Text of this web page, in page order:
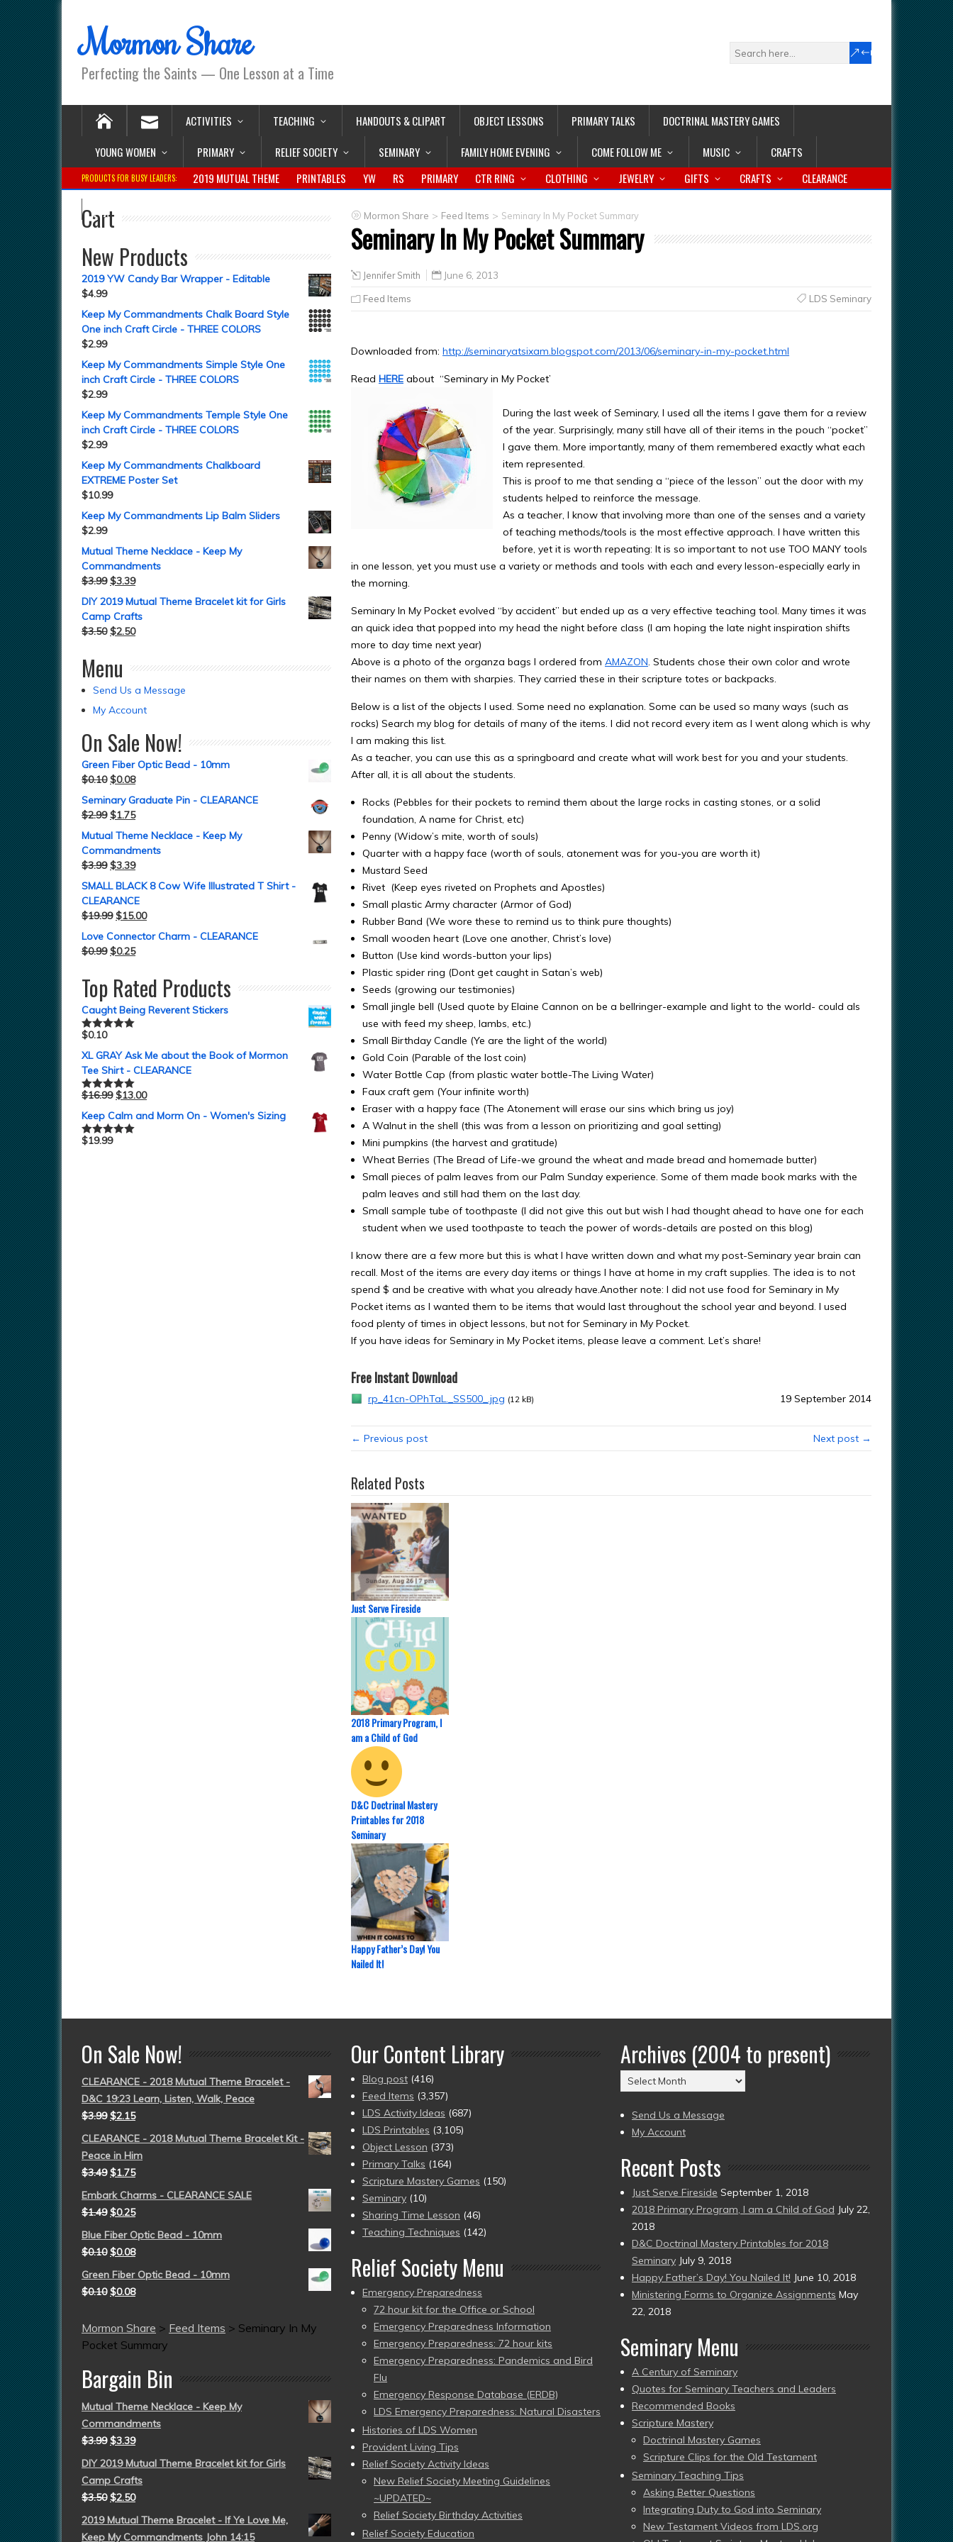
Mormon Share
Perfecting the Saints — One Lesson at a Time
ACTIVITIES TEACHING HANDOUTS & CLIPART OBJECT LESSONS PRIMARY TALKS
DOCTRINAL MASTERY GAMES
YOUNG WOMEN
PRIMARY RELIEF SOCIETY SEMINARY FAMILY HOME EVENING COME FOLLOW ME MUSIC CRAFTS
PRODUCTS FOR BUSY LEADERS: 2019 MUTUAL THEME PRINTABLES YW RS PRIMARY CTR RING CLOTHING JEWELRY GIFTS CRAFTS CLEARANCE
Mormon Share > Feed Items > Seminary In My Pocket Summary
Seminary In My Pocket Summary
Jennifer Smith June 6, 2013
Feed Items LDS Seminary
Downloaded from: http://seminaryatsixam.blogspot.com/2013/06/seminary-in-my-pocket.html
Read HERE about “Seminary in My Pocket’
During the last week of Seminary, I used all the items I gave them for a review
of the year. Surprisingly, many still have all of their items in the pouch “pocket”
I gave them. More importantly, many of them remembered exactly what each
item represented.
This is proof to me that sending a “piece of the lesson” out the door with my
students helped to reinforce the message.
As a teacher, I know that involving more than one of the senses and a variety
of teaching methods/tools is the most effective approach. I have written this
before, yet it is worth repeating: It is so important to not use TOO MANY tools
in one lesson, yet you must use a variety or methods and tools with each and every lesson-especially early in
the morning.
Seminary In My Pocket evolved “by accident” but ended up as a very effective teaching tool. Many times it was
an quick idea that popped into my head the night before class (I am hoping the late night inspiration shifts
more to day time next year)
Above is a photo of the organza bags I ordered from AMAZON. Students chose their own color and wrote
their names on them with sharpies. They carried these in their scripture totes or backpacks.
Below is a list of the objects I used. Some need no explanation. Some can be used so many ways (such as
rocks) Search my blog for details of many of the items. I did not record every item as I went along which is why
I am making this list.
As a teacher, you can use this as a springboard and create what will work best for you and your students.
After all, it is all about the students.
Rocks (Pebbles for their pockets to remind them about the large rocks in casting stones, or a solid
foundation, A name for Christ, etc)
Penny (Widow’s mite, worth of souls)
Quarter with a happy face (worth of souls, atonement was for you-you are worth it)
Mustard Seed
Rivet (Keep eyes riveted on Prophets and Apostles)
Small plastic Army character (Armor of God)
Rubber Band (We wore these to remind us to think pure thoughts)
Small wooden heart (Love one another, Christ’s love)
Button (Use kind words-button your lips)
Plastic spider ring (Dont get caught in Satan’s web)
Seeds (growing our testimonies)
Small jingle bell (Used quote by Elaine Cannon on be a bellringer-example and light to the world- could als
use with feed my sheep, lambs, etc.)
Small Birthday Candle (Ye are the light of the world)
Gold Coin (Parable of the lost coin)
Water Bottle Cap (from plastic water bottle-The Living Water)
Faux craft gem (Your infinite worth)
Eraser with a happy face (The Atonement will erase our sins which bring us joy)
A Walnut in the shell (this was from a lesson on prioritizing and goal setting)
Mini pumpkins (the harvest and gratitude)
Wheat Berries (The Bread of Life-we ground the wheat and made bread and homemade butter)
Small pieces of palm leaves from our Palm Sunday experience. Some of them made book marks with the
palm leaves and still had them on the last day.
Small sample tube of toothpaste (I did not give this out but wish I had thought ahead to have one for each
student when we used toothpaste to teach the power of words-details are posted on this blog)
I know there are a few more but this is what I have written down and what my post-Seminary year brain can
recall. Most of the items are every day items or things I have at home in my craft supplies. The idea is to not
spend $ and be creative with what you already have.Another note: I did not use food for Seminary in My
Pocket items as I wanted them to be items that would last throughout the school year and beyond. I used
food plenty of times in object lessons, but not for Seminary in My Pocket.
If you have ideas for Seminary in My Pocket items, please leave a comment. Let’s share!
Free Instant Download
rp_41cn-OPhTaL._SS500_.jpg (12 kB) 19 September 2014
← Previous post Next post →
Related Posts
Just Serve Fireside
2018 Primary Program, I
am a Child of God
D&C Doctrinal Mastery
Printables for 2018
Seminary
Happy Father’s Day! You
Nailed It!
Cart
New Products
2019 YW Candy Bar Wrapper - Editable
$4.99
Keep My Commandments Chalk Board Style
One inch Craft Circle - THREE COLORS
$2.99
Keep My Commandments Simple Style One
inch Craft Circle - THREE COLORS
$2.99
Keep My Commandments Temple Style One
inch Craft Circle - THREE COLORS
$2.99
Keep My Commandments Chalkboard
EXTREME Poster Set
$10.99
Keep My Commandments Lip Balm Sliders
$2.99
Mutual Theme Necklace - Keep My
Commandments
$3.99 $3.39
DIY 2019 Mutual Theme Bracelet kit for Girls
Camp Crafts
$3.50 $2.50
Menu
Send Us a Message
My Account
On Sale Now!
Green Fiber Optic Bead - 10mm
$0.10 $0.08
Seminary Graduate Pin - CLEARANCE
$2.99 $1.75
Mutual Theme Necklace - Keep My
Commandments
$3.99 $3.39
SMALL BLACK 8 Cow Wife Illustrated T Shirt -
CLEARANCE
$19.99 $15.00
Love Connector Charm - CLEARANCE
$0.99 $0.25
Top Rated Products
Caught Being Reverent Stickers
Rated5.00
$0.10
XL GRAY Ask Me about the Book of Mormon
Tee Shirt - CLEARANCE
Rated5.00
$16.99 $13.00
Keep Calm and Morm On - Women's Sizing
Rated5.00
$19.99
On Sale Now!
CLEARANCE - 2018 Mutual Theme Bracelet -
D&C 19:23 Learn, Listen, Walk, Peace
$3.99 $2.15
CLEARANCE - 2018 Mutual Theme Bracelet Kit -
Peace in Him
$3.49 $1.75
Embark Charms - CLEARANCE SALE
$1.49 $0.25
Blue Fiber Optic Bead - 10mm
$0.10 $0.08
Green Fiber Optic Bead - 10mm
$0.10 $0.08
Mormon Share > Feed Items > Seminary In My
Pocket Summary
Bargain Bin
Mutual Theme Necklace - Keep My
Commandments
$3.99 $3.39
DIY 2019 Mutual Theme Bracelet kit for Girls
Camp Crafts
$3.50 $2.50
2019 Mutual Theme Bracelet - If Ye Love Me,
Keep My Commandments John 14:15
Our Content Library
Blog post (416)
Feed Items (3,357)
LDS Activity Ideas (687)
LDS Printables (3,105)
Object Lesson (373)
Primary Talks (164)
Scripture Mastery Games (150)
Seminary (10)
Sharing Time Lesson (46)
Teaching Techniques (142)
Relief Society Menu
Emergency Preparedness
72 hour kit for the Office or School
Emergency Preparedness Information
Emergency Preparedness: 72 hour kits
Emergency Preparedness: Pandemics and Bird
Flu
Emergency Response Database (ERDB)
LDS Emergency Preparedness: Natural Disasters
Histories of LDS Women
Provident Living Tips
Relief Society Activity Ideas
New Relief Society Meeting Guidelines
~UPDATED~
Relief Society Birthday Activities
Relief Society Education
Archives (2004 to present)
Archives
(2004
to
present)
Send Us a Message
My Account
Recent Posts
Just Serve Fireside September 1, 2018
2018 Primary Program, I am a Child of God July 22,
2018
D&C Doctrinal Mastery Printables for 2018
Seminary July 9, 2018
Happy Father’s Day! You Nailed It! June 10, 2018
Ministering Forms to Organize Assignments May
22, 2018
Seminary Menu
A Century of Seminary
Quotes for Seminary Teachers and Leaders
Recommended Books
Scripture Mastery
Doctrinal Mastery Games
Scripture Clips for the Old Testament
Seminary Teaching Tips
Asking Better Questions
Integrating Duty to God into Seminary
New Testament Videos from LDS.org